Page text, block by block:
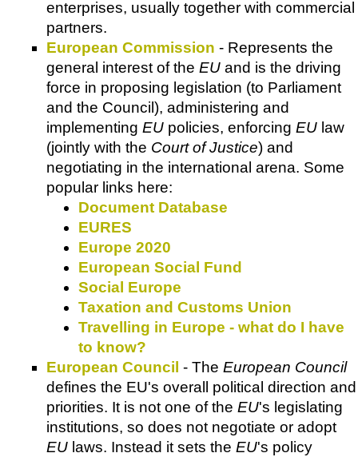
enterprises, usually together with commercial
partners.
European Commission - Represents the
general interest of the EU and is the driving
force in proposing legislation (to Parliament
and the Council), administering and
implementing EU policies, enforcing EU law
(jointly with the Court of Justice) and
negotiating in the international arena. Some
popular links here:
Document Database
EURES
Europe 2020
European Social Fund
Social Europe
Taxation and Customs Union
Travelling in Europe - what do I have
to know?
European Council - The European Council
defines the EU's overall political direction and
priorities. It is not one of the EU's legislating
institutions, so does not negotiate or adopt
EU laws. Instead it sets the EU's policy